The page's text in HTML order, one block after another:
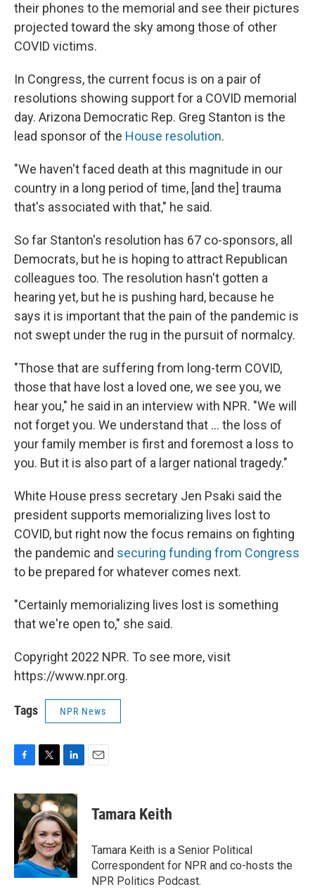
their phones to the memorial and see their pictures
projected toward the sky among those of other
COVID victims.
In Congress, the current focus is on a pair of
resolutions showing support for a COVID memorial
day. Arizona Democratic Rep. Greg Stanton is the
lead sponsor of the House resolution.
"We haven't faced death at this magnitude in our
country in a long period of time, [and the] trauma
that's associated with that," he said.
So far Stanton's resolution has 67 co-sponsors, all
Democrats, but he is hoping to attract Republican
colleagues too. The resolution hasn't gotten a
hearing yet, but he is pushing hard, because he
says it is important that the pain of the pandemic is
not swept under the rug in the pursuit of normalcy.
"Those that are suffering from long-term COVID,
those that have lost a loved one, we see you, we
hear you," he said in an interview with NPR. "We will
not forget you. We understand that ... the loss of
your family member is first and foremost a loss to
you. But it is also part of a larger national tragedy."
White House press secretary Jen Psaki said the
president supports memorializing lives lost to
COVID, but right now the focus remains on fighting
the pandemic and securing funding from Congress
to be prepared for whatever comes next.
"Certainly memorializing lives lost is something
that we're open to," she said.
Copyright 2022 NPR. To see more, visit
https://www.npr.org.
Tags NPR News
c
e
o
k
i
t
t
e
r
n
k
e
d
I
n
Tamara Keith
Tamara Keith is a Senior Political
Correspondent for NPR and co-hosts the
NPR Politics Podcast.